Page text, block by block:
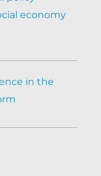
economy
in the